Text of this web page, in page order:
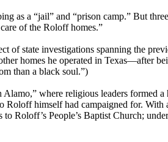
as a “jail” and “prison camp.” But
of the Roloff homes.”
of state investigations spanning the
homes he operated in Texas—after
than a black soul.”)
where religious leaders formed
himself had campaigned for.
People’s Baptist Church;